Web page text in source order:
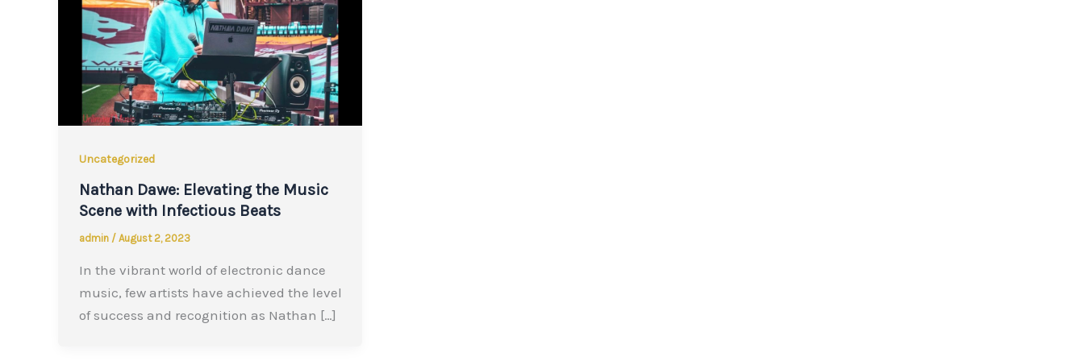
Uncategorized
Nathan Dawe: Elevating the Music
Scene with Infectious Beats
admin / August 2, 2023
In the vibrant world of electronic dance
music, few artists have achieved the level
of success and recognition as Nathan […]